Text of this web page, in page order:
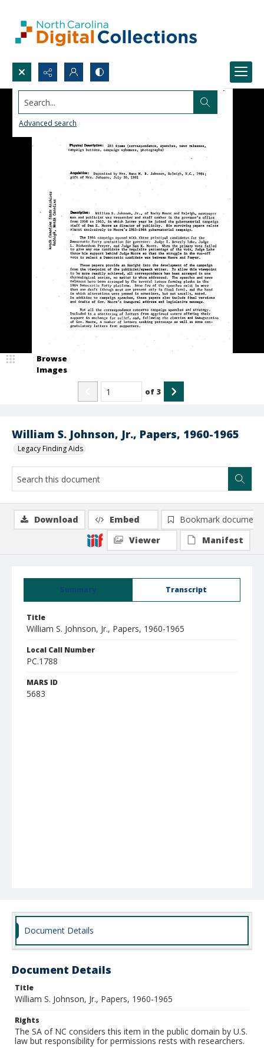
Search...
Advanced search
William S. Johnson, Jr., Papers, 1960-1965
Legacy Finding Aids
Browse
Images
of 3
Summary Transcript
Title
William S. Johnson, Jr., Papers, 1960-1965
Local Call Number
PC.1788
MARS ID
5683
Download Embed
Bookmark document
Viewer
Manifest
Document Details
Document Details
Title
William S. Johnson, Jr., Papers, 1960-1965
Rights
The SA of NC considers this item in the public domain by U.S.
law but responsibility for permissions rests with researchers.